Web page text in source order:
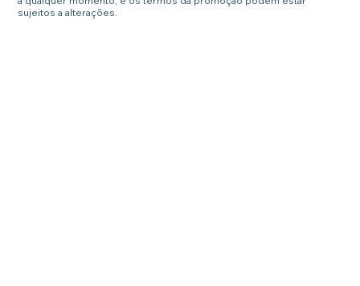
sujeitos a alterações.